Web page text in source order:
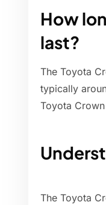
How
last?
The Toyota
typically
Toyota
The Toyota